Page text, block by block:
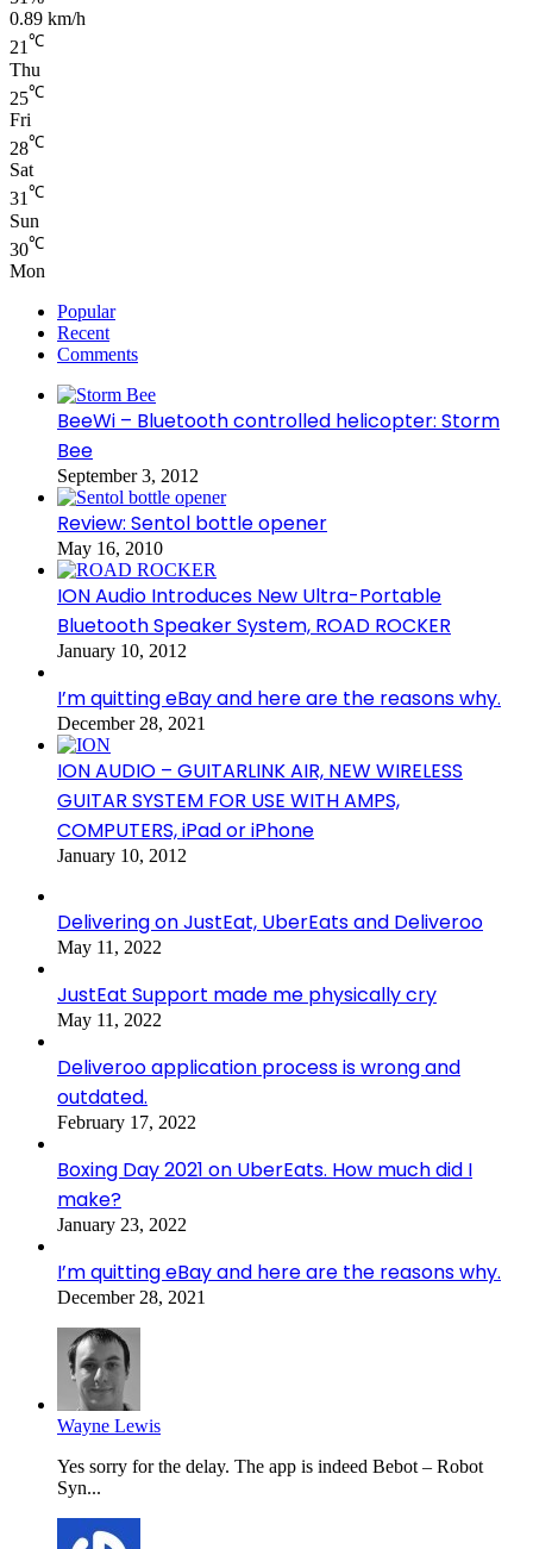
0.89 km/h
21℃
Thu
25℃
Fri
28℃
Sat
31℃
Sun
30℃
Mon
Popular
Recent
Comments
BeeWi – Bluetooth controlled helicopter: Storm
Bee
September 3, 2012
Review: Sentol bottle opener
May 16, 2010
ION Audio Introduces New Ultra-Portable
Bluetooth Speaker System, ROAD ROCKER
January 10, 2012
I’m quitting eBay and here are the reasons why.
December 28, 2021
ION AUDIO – GUITARLINK AIR, NEW WIRELESS
GUITAR SYSTEM FOR USE WITH AMPS,
COMPUTERS, iPad or iPhone
January 10, 2012
Delivering on JustEat, UberEats and Deliveroo
May 11, 2022
JustEat Support made me physically cry
May 11, 2022
Deliveroo application process is wrong and
outdated.
February 17, 2022
Boxing Day 2021 on UberEats. How much did I
make?
January 23, 2022
I’m quitting eBay and here are the reasons why.
December 28, 2021
Wayne Lewis
Yes sorry for the delay. The app is indeed Bebot – Robot
Syn...